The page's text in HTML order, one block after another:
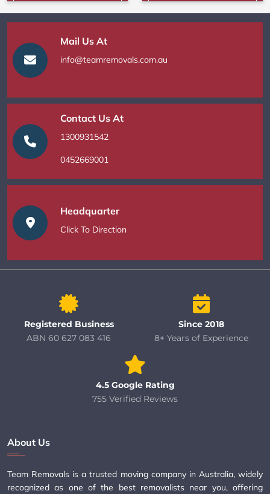
Mail Us At
info@teamremovals.com.au
Contact Us At
1300931542
0452669001
Headquarter
Click To Direction
Registered Business
ABN 60 627 083 416
Since 2018
8+ Years of Experience
4.5 Google Rating
755 Verified Reviews
About Us
Team Removals is a trusted moving company in Australia, widely
recognized as one of the best removalists near you, offering